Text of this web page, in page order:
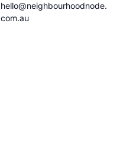
hello@neighbourhoodnode.
com.au